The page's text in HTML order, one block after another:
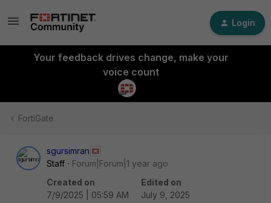
Login
Your feedback drives change, make your
voice count
FortiGate
sgursimran
Staff
Forum|Forum|1 year ago
Created on
7/9/2025 | 05:59 AM
Edited on
July 9, 2025